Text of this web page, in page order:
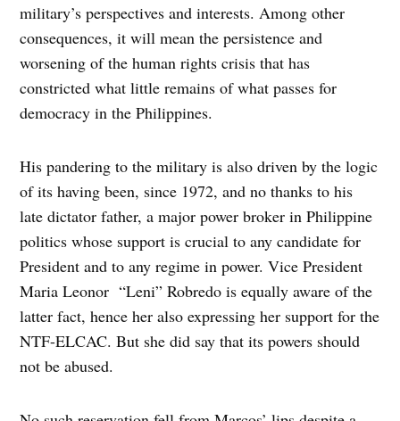
military’s perspectives and interests. Among other
consequences, it will mean the persistence and
worsening of the human rights crisis that has
constricted what little remains of what passes for
democracy in the Philippines.
His pandering to the military is also driven by the logic
of its having been, since 1972, and no thanks to his
late dictator father, a major power broker in Philippine
politics whose support is crucial to any candidate for
President and to any regime in power. Vice President
Maria Leonor “Leni” Robredo is equally aware of the
latter fact, hence her also expressing her support for the
NTF-ELCAC. But she did say that its powers should
not be abused.